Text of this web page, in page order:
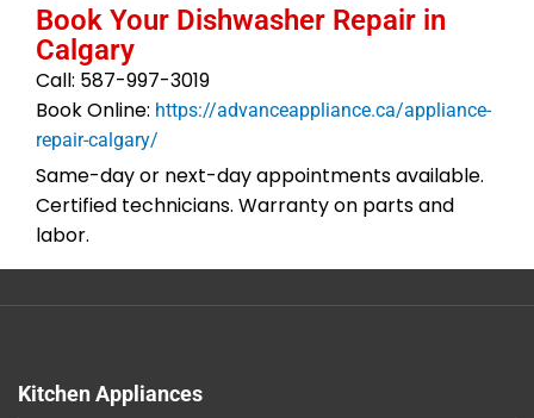
Book Your Dishwasher Repair in
Calgary
Call: 587-997-3019
Book Online: https://advanceappliance.ca/appliance-
repair-calgary/
Same-day or next-day appointments available.
Certified technicians. Warranty on parts and
labor.
Kitchen Appliances